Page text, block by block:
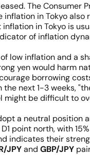
The Consumer
in Tokyo also
in Tokyo is
of inflation
low inflation and a
yen would harm
borrowing
next 1-3 weeks,
might be difficult to
a neutral position
point north, with
indicates their
JPYand GBP/JPY